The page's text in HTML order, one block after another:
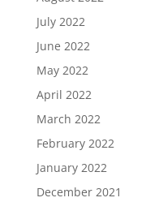
July 2022
June 2022
May 2022
April 2022
March 2022
February 2022
January 2022
December 2021